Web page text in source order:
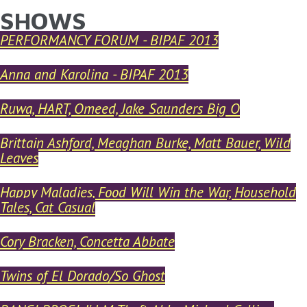
Skip to main content
YOU ARE HERE
SHOWS
PERFORMANCY FORUM - BIPAF 2013
Anna and Karolina - BIPAF 2013
Ruwa, HART, Omeed, Jake Saunders Big O
Brittain Ashford, Meaghan Burke, Matt Bauer, Wild
Leaves
Happy Maladies, Food Will Win the War, Household
Tales, Cat Casual
Cory Bracken, Concetta Abbate
Twins of El Dorado/So Ghost